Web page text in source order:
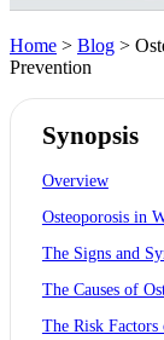
Home > Blog >
Prevention
Synopsis
Overview
Osteoporosis in
The Signs and
The Causes of
The Risk Factors